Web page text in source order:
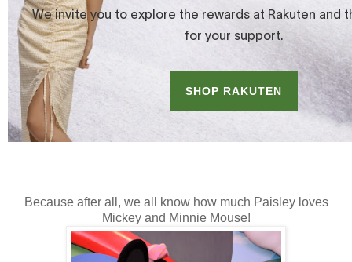
Because after all, we all know how much Paisley loves
Mickey and Minnie Mouse!